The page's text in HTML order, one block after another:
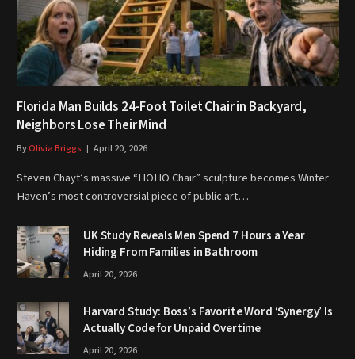
Florida Man Builds 24-Foot Toilet Chair in Backyard,
Neighbors Lose Their Mind
ByOlivia Briggs April 20, 2026
Steven Chayt’s massive “HOHO Chair” sculpture becomes Winter
Haven’s most controversial piece of public art…
UK Study Reveals Men Spend 7 Hours a Year
Hiding From Families in Bathroom
April 20, 2026
Harvard Study: Boss’s Favorite Word ‘Synergy’ Is
Actually Code for Unpaid Overtime
April 20, 2026